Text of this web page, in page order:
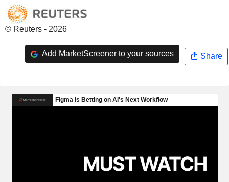
© Reuters - 2026
Add MarketScreener to your sources Share